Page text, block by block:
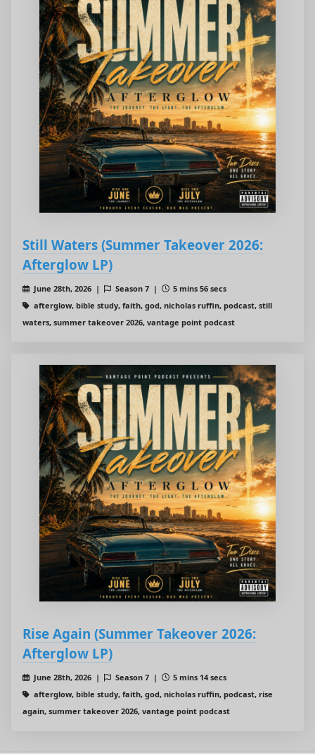
Still Waters (Summer Takeover 2026:
Afterglow LP)
June 28th, 2026 | Season 7 |
5 mins 56 secs
afterglow, bible study, faith, god, nicholas ruffin, podcast, still
waters, summer takeover 2026, vantage point podcast
Rise Again (Summer Takeover 2026:
Afterglow LP)
June 28th, 2026 | Season 7 |
5 mins 14 secs
afterglow, bible study, faith, god, nicholas ruffin, podcast, rise
again, summer takeover 2026, vantage point podcast